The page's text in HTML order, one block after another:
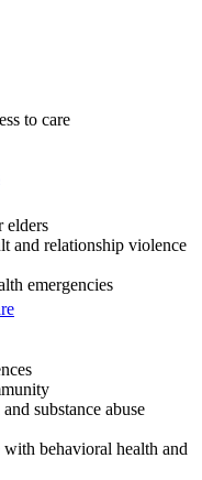
to care
elders
and relationship violence
emergencies
substance abuse
with behavioral health and